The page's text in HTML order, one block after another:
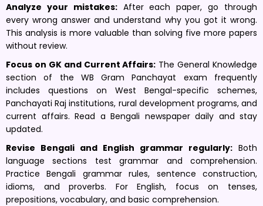
Analyze your mistakes:After each paper, go through
every wrong answer and understand why you got it wrong.
This analysis is more valuable than solving five more papers
without review.
Focus on GK and Current Affairs: The General Knowledge
section of the WB Gram Panchayat exam frequently
includes questions on West Bengal-specific schemes,
Panchayati Raj institutions, rural development programs, and
current affairs. Read a Bengali newspaper daily and stay
updated.
Revise Bengali and English grammar regularly: Both
language sections test grammar and comprehension.
Practice Bengali grammar rules, sentence construction,
idioms, and proverbs. For English, focus on tenses,
prepositions, vocabulary, and basic comprehension.